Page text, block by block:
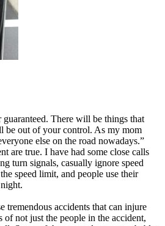
Your state
Your state
There will be things that
be out of your control. As my mom
else on the road nowadays.”
are true. I have had some close calls
turn signals, casually ignore speed
speed limit, and people use their
tremendous accidents that can injure
of not just the people in the accident,